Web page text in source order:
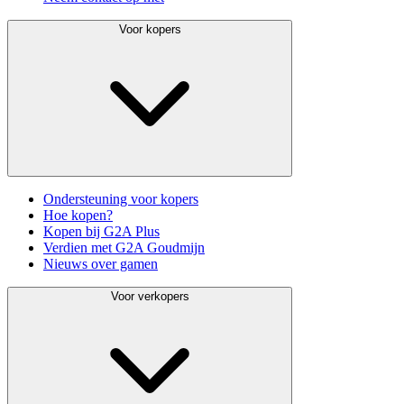
Voor kopers
Ondersteuning voor kopers
Hoe kopen?
Kopen bij G2A Plus
Verdien met G2A Goudmijn
Nieuws over gamen
Voor verkopers